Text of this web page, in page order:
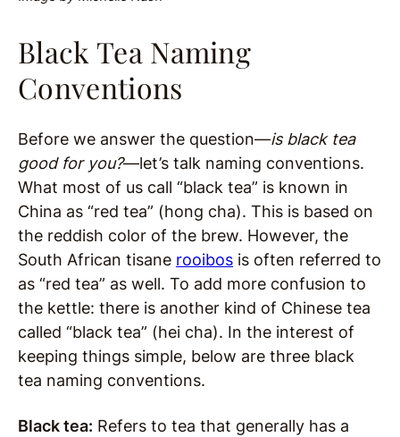
Black Tea Naming
Conventions
Before we answer the question—is black tea
good for you?—let’s talk naming conventions.
What most of us call “black tea” is known in
China as “red tea” (hong cha). This is based on
the reddish color of the brew. However, the
South African tisane rooibos is often referred to
as “red tea” as well. To add more confusion to
the kettle: there is another kind of Chinese tea
called “black tea” (hei cha). In the interest of
keeping things simple, below are three black
tea naming conventions.
Black tea: Refers to tea that generally has a